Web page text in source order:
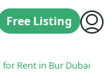
Free Listing
for Rent in Bur Dubai